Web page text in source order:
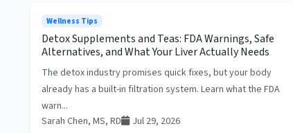
Wellness Tips
Detox Supplements and Teas: FDA Warnings, Safe
Alternatives, and What Your Liver Actually Needs
The detox industry promises quick fixes, but your body
already has a built-in filtration system. Learn what the FDA
warn...
Sarah Chen, MS, RD
Jul 29, 2026